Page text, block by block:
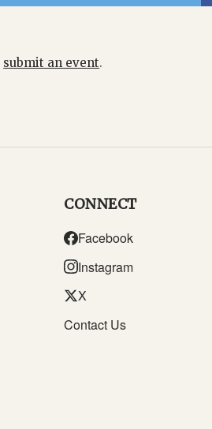
submit an event.
CONNECT
Facebook
Instagram
X
Contact Us